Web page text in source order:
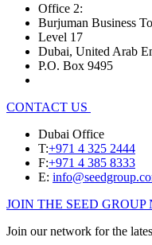
Office 2:
Burjuman Business
Level 17
Dubai, United Arab
P.O. Box 9495
CONTACT US
Dubai Office
T:+971 4 325 2444
F:+971 4 385 8333
E:
JOIN THE SEED GROUP
Join our network for the